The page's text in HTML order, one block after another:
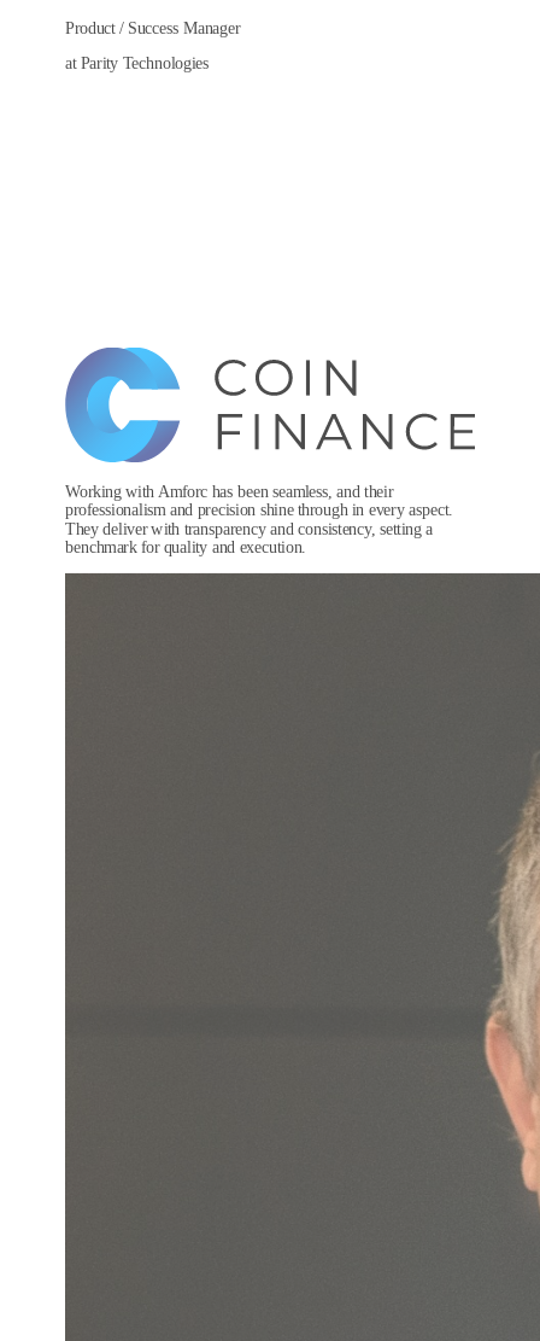
Product / Success Manager
at Parity Technologies
Working with Amforc has been seamless, and their
professionalism and precision shine through in every aspect.
They deliver with transparency and consistency, setting a
benchmark for quality and execution.